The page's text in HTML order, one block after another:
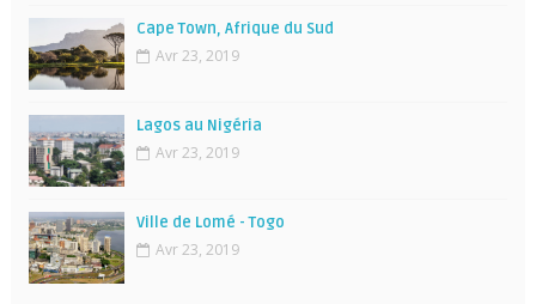
Cape Town, Afrique du Sud
Avr 23, 2019
Lagos au Nigéria
Avr 23, 2019
Ville de Lomé - Togo
Avr 23, 2019